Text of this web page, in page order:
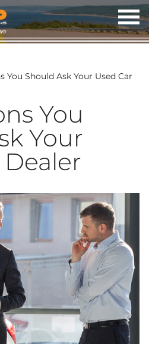
You Should Ask Your Used Car
You
Your
Dealer